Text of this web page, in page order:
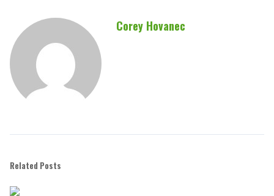
Corey Hovanec
Related Posts